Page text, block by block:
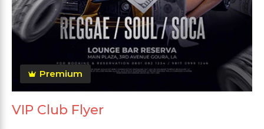
Premium
VIP Club Flyer